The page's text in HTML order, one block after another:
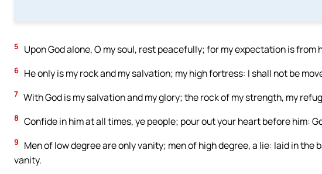
5 Upon God alone, O my soul, rest peacefully; for my expectation is from
6 He only is my rock and my salvation; my high fortress: I shall not be
7 With God is my salvation and my glory; the rock of my strength, my
8 Confide in him at all times, ye people; pour out your heart before him:
9
Men of low degree are only vanity; men of high degree, a lie: laid in
vanity.